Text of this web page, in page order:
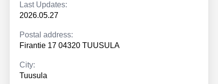
Last Updates:
2026.05.27
Postal address:
Firantie 17 04320 TUUSULA
City:
Tuusula